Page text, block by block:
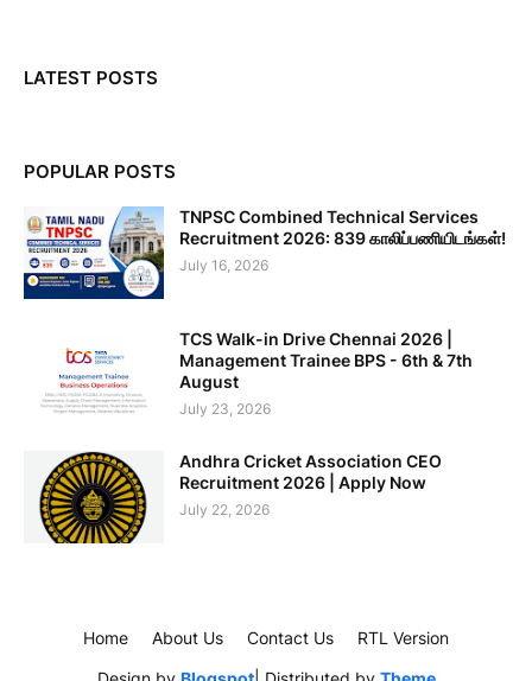
LATEST POSTS
POPULAR POSTS
TNPSC Combined Technical Services
Recruitment 2026: 839 காலிப்பணியிடங்கள்!
July 16, 2026
TCS Walk-in Drive Chennai 2026 |
Management Trainee BPS - 6th & 7th
August
July 23, 2026
Andhra Cricket Association CEO
Recruitment 2026 | Apply Now
July 22, 2026
Home About Us Contact Us RTL Version